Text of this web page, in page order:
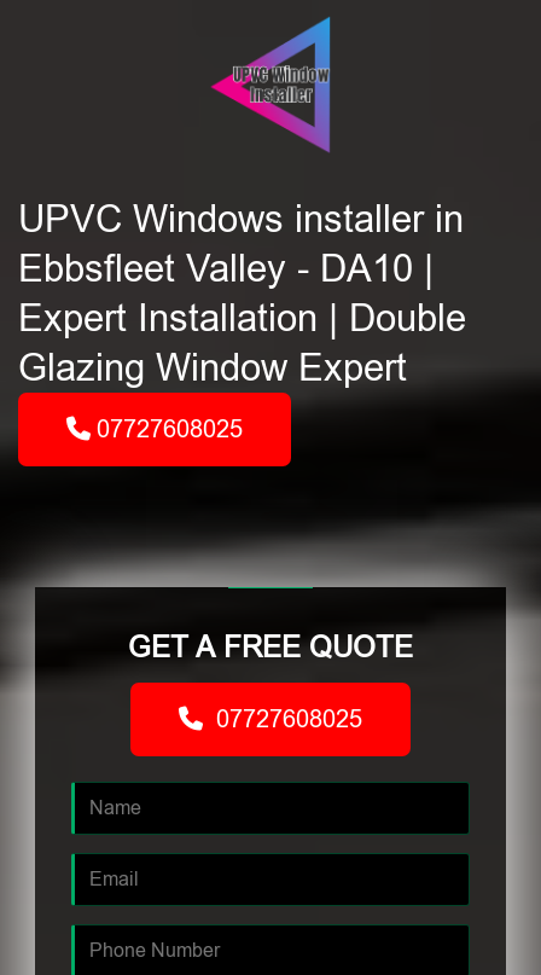
UPVC Windows installer in
Ebbsfleet Valley - DA10 |
Expert Installation | Double
Glazing Window Expert
07727608025
GET A FREE QUOTE
07727608025